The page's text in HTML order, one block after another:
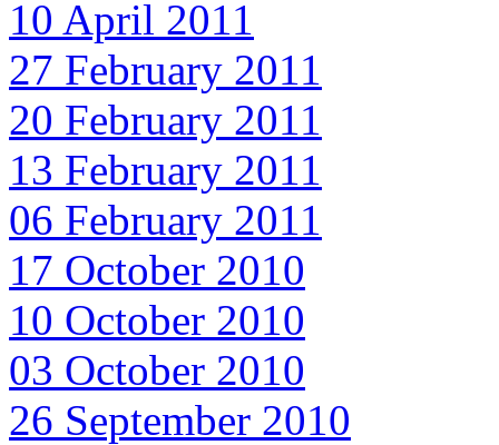
10 April 2011
27 February 2011
20 February 2011
13 February 2011
06 February 2011
17 October 2010
10 October 2010
03 October 2010
26 September 2010